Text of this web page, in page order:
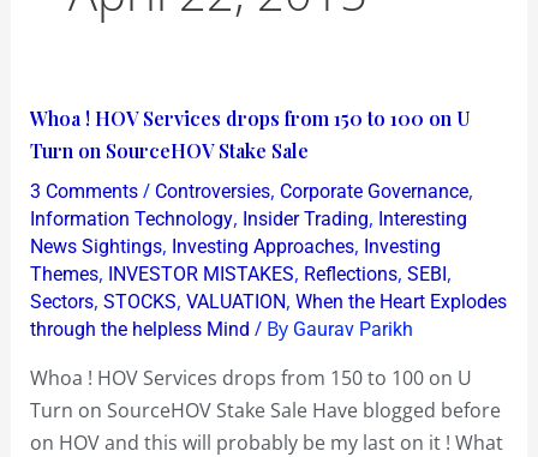
Whoa ! HOV Services drops from 150 to 100 on U
Turn on SourceHOV Stake Sale
3 Comments / Controversies, Corporate Governance,
Information Technology, Insider Trading, Interesting
News Sightings, Investing Approaches, Investing
Themes, INVESTOR MISTAKES, Reflections, SEBI,
Sectors, STOCKS, VALUATION, When the Heart Explodes
through the helpless Mind / By Gaurav Parikh
Whoa ! HOV Services drops from 150 to 100 on U
Turn on SourceHOV Stake Sale Have blogged before
on HOV and this will probably be my last on it ! What
Whoa
!
HOV
Services
drops
from
150
to
100
on
U